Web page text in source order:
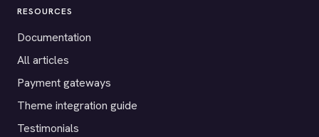
RESOURCES
Documentation
All articles
Payment gateways
Theme integration guide
Testimonials